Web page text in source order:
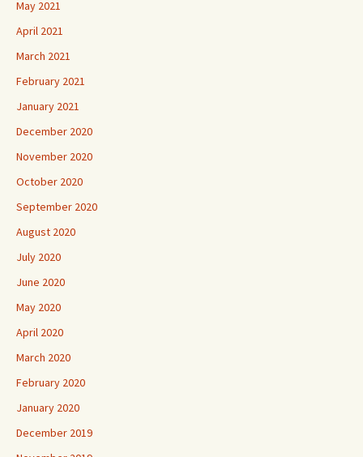
May 2021
April 2021
March 2021
February 2021
January 2021
December 2020
November 2020
October 2020
September 2020
August 2020
July 2020
June 2020
May 2020
April 2020
March 2020
February 2020
January 2020
December 2019